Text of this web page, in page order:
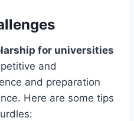
for universities
and
and preparation
Here are some tips